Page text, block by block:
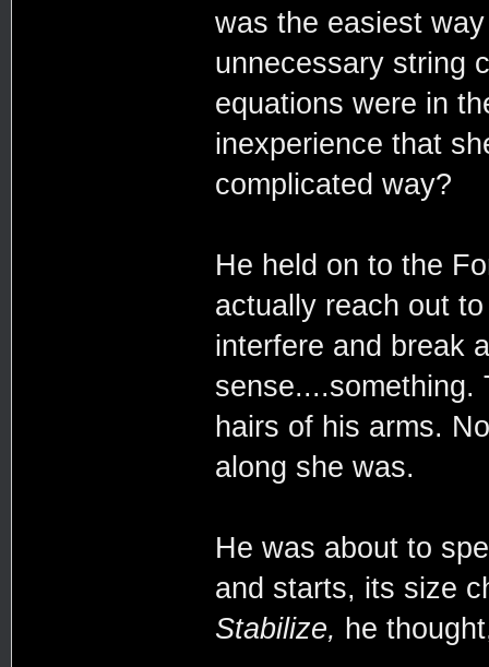
was the easiest
unnecessary string
equations were in
inexperience that
complicated way?
He held on to the
actually reach out
interfere and break
sense....something.
hairs of his arms.
along she was.
He was about to
and starts, its size
Stabilize, he